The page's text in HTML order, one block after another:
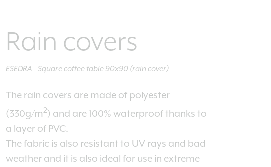
Rain covers
ESEDRA - Square coffee table 90x90 (rain cover)
The rain covers are made of polyester
(330g/m2) and are 100% waterproof thanks to
a layer of PVC.
The fabric is also resistant to UV rays and bad
weather and it is also ideal for use in extreme